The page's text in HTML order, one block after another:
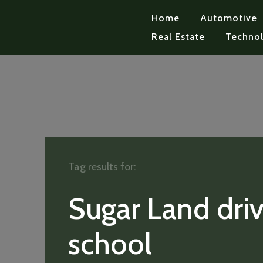
Home
Automotive
Real Estate
Sugar Land
school
Tag results for: